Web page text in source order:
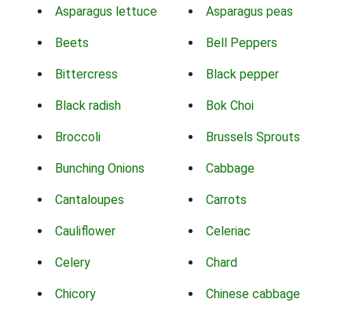
Asparagus lettuce Asparagus peas
Beets Bell Peppers
Bittercress Black pepper
Black radish Bok Choi
Broccoli Brussels Sprouts
Bunching Onions Cabbage
Cantaloupes Carrots
Cauliflower Celeriac
Celery Chard
Chicory Chinese cabbage